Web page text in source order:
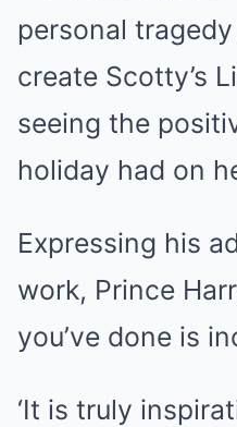
personal
create Scotty’s
seeing the
holiday had on
Expressing his
work, Prince
you’ve done is
‘It is truly